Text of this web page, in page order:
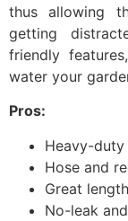
thus allowing
getting
friendly
water your
Pros:
Heavy-
Hose and
Great
No-leak